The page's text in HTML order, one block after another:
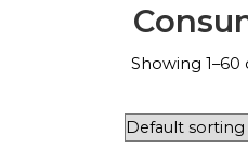
Showing